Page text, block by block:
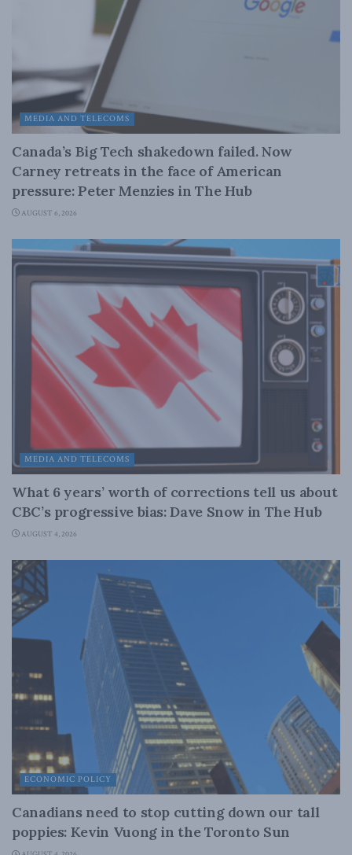
MEDIA AND TELECOMS
Canada’s Big Tech shakedown failed. Now
Carney retreats in the face of American
pressure: Peter Menzies in The Hub
AUGUST 6, 2026
MEDIA AND TELECOMS
What 6 years’ worth of corrections tell us about
CBC’s progressive bias: Dave Snow in The Hub
AUGUST 4, 2026
ECONOMIC POLICY
Canadians need to stop cutting down our tall
poppies: Kevin Vuong in the Toronto Sun